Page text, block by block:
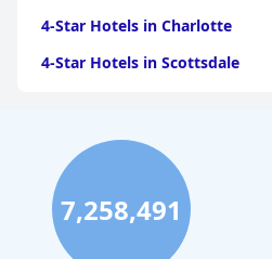
4-Star Hotels in Charlotte
4-Star Hotels in Scottsdale
4-Star Hotels in Oklahoma City
4-Star Hotels in Virginia Beach
4-Star Hotels in Fort Lauderdale
4-Star Hotels in Monterey
7,258,491